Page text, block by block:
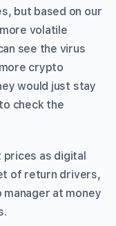
but based on our
volatile
see the virus
crypto
would just stay
check the
as digital
of return drivers,
at money